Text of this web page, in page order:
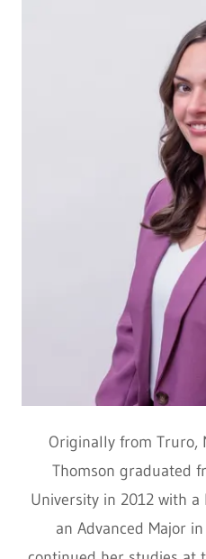
Originally from Truro,
Thomson graduated
University in 2012 with a
an Advanced Major